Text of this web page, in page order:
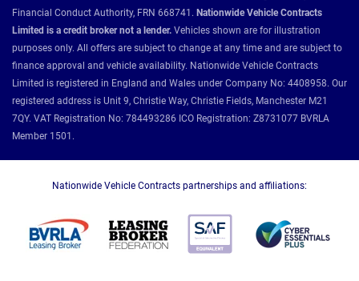
Financial Conduct Authority, FRN 668741. Nationwide Vehicle Contracts
Limited is a credit broker not a lender. Vehicles shown are for illustration
purposes only. All offers are subject to change at any time and are subject to
finance approval and vehicle availability. Nationwide Vehicle Contracts
Limited is registered in England and Wales under Company No: 4408958. Our
registered address is Unit 9, Christie Way, Christie Fields, Manchester M21
7QY. VAT Registration No: 784493286 ICO Registration: Z8731077 BVRLA
Member 1501.
Nationwide Vehicle Contracts partnerships and affiliations: